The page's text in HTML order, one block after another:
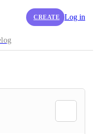
CREATE Log in